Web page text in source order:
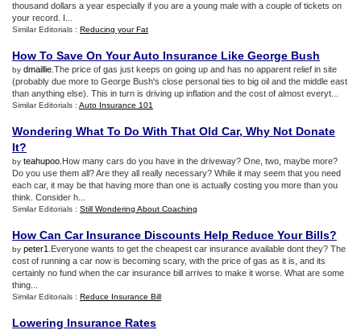
thousand dollars a year especially if you are a young male with a couple of tickets on
your record. I...
Similar Editorials : Reducing your Fat
How To Save On Your Auto Insurance Like George Bush
by dmaillie .The price of gas just keeps on going up and has no apparent relief in site
(probably due more to George Bush's close personal ties to big oil and the middle east
than anything else). This in turn is driving up inflation and the cost of almost everyt...
Similar Editorials : Auto Insurance 101
Wondering What To Do With That Old Car, Why Not Donate
It?
by teahupoo .How many cars do you have in the driveway? One, two, maybe more?
Do you use them all? Are they all really necessary? While it may seem that you need
each car, it may be that having more than one is actually costing you more than you
think. Consider h...
Similar Editorials : Still Wondering About Coaching
How Can Car Insurance Discounts Help Reduce Your Bills?
by peter1 .Everyone wants to get the cheapest car insurance available dont they? The
cost of running a car now is becoming scary, with the price of gas as it is, and its
certainly no fund when the car insurance bill arrives to make it worse. What are some
thing...
Similar Editorials : Reduce Insurance Bill
Lowering Insurance Rates